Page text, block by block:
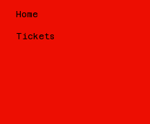
Home
Tickets